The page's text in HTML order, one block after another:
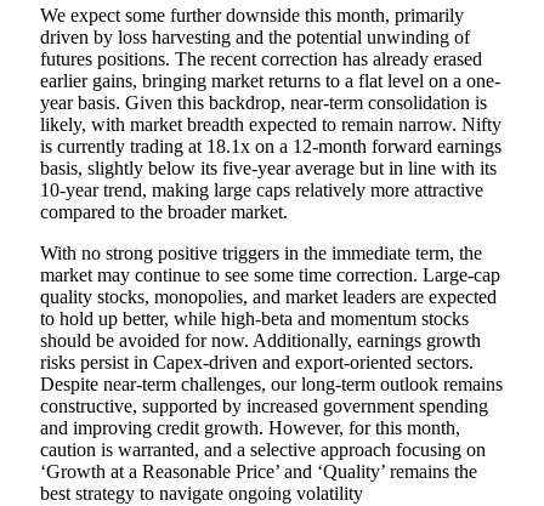
We expect some further downside this month, primarily
driven by loss harvesting and the potential unwinding of
futures positions. The recent correction has already erased
earlier gains, bringing market returns to a flat level on a one-
year basis. Given this backdrop, near-term consolidation is
likely, with market breadth expected to remain narrow. Nifty
is currently trading at 18.1x on a 12-month forward earnings
basis, slightly below its five-year average but in line with its
10-year trend, making large caps relatively more attractive
compared to the broader market.
With no strong positive triggers in the immediate term, the
market may continue to see some time correction. Large-cap
quality stocks, monopolies, and market leaders are expected
to hold up better, while high-beta and momentum stocks
should be avoided for now. Additionally, earnings growth
risks persist in Capex-driven and export-oriented sectors.
Despite near-term challenges, our long-term outlook remains
constructive, supported by increased government spending
and improving credit growth. However, for this month,
caution is warranted, and a selective approach focusing on
‘Growth at a Reasonable Price’ and ‘Quality’ remains the
best strategy to navigate ongoing volatility